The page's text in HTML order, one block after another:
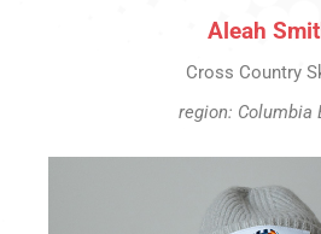
Aleah
Cross Country
region: Columbia